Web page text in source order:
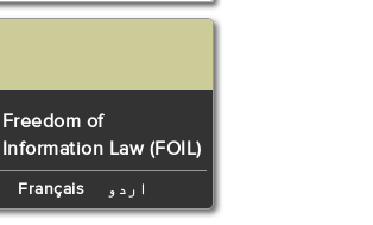
Freedom of
Information Law (FOIL)
Français اردو